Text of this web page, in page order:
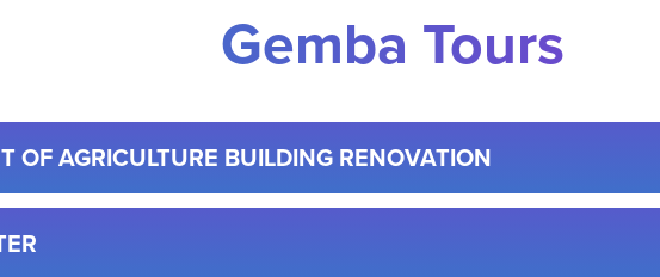
Gemba Tours
OF AGRICULTURE BUILDING RENOVATION